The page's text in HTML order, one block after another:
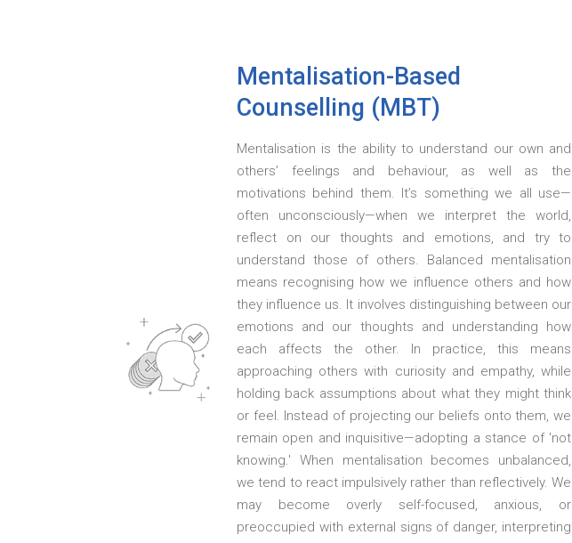
Mentalisation-Based
Counselling (MBT)
Mentalisation is the ability to understand our own and
others’ feelings and behaviour, as well as the
motivations behind them. It’s something we all use—
often unconsciously—when we interpret the world,
reflect on our thoughts and emotions, and try to
understand those of others. Balanced mentalisation
means recognising how we influence others and how
they influence us. It involves distinguishing between our
emotions and our thoughts and understanding how
each affects the other. In practice, this means
approaching others with curiosity and empathy, while
holding back assumptions about what they might think
or feel. Instead of projecting our beliefs onto them, we
remain open and inquisitive—adopting a stance of 'not
knowing.' When mentalisation becomes unbalanced,
we tend to react impulsively rather than reflectively. We
may become overly self-focused, anxious, or
preoccupied with external signs of danger, interpreting